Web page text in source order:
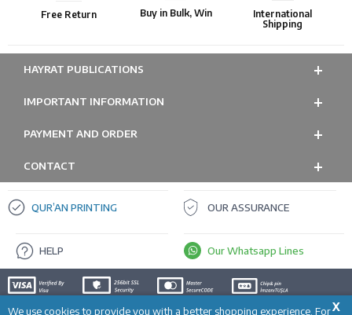
X
We use cookies to provide you with a better shopping experience. For
Free Return Buy in Bulk, Win
International
Shipping
HAYRAT PUBLICATIONS
IMPORTANT INFORMATION
PAYMENT AND ORDER
CONTACT
QUR’AN PRINTING OUR ASSURANCE
HELP Our Whatsapp Lines